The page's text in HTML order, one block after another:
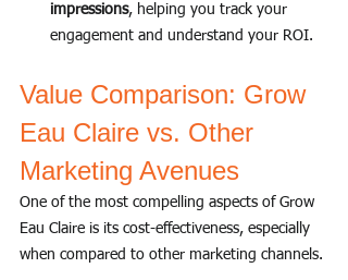
impressions, helping you track your
engagement and understand your ROI.
Value Comparison: Grow
Eau Claire vs. Other
Marketing Avenues
One of the most compelling aspects of Grow
Eau Claire is its cost-effectiveness, especially
when compared to other marketing channels.